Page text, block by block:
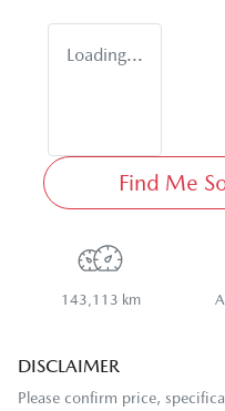
Loading...
Find Me
143,113 km
DISCLAIMER
Please confirm price,